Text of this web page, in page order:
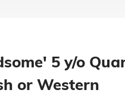
5 y/o
or Western